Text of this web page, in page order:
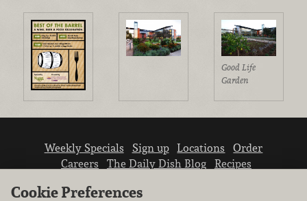
Good Life
Garden
Weekly Specials Sign up Locations
Order
Careers
The Daily Dish Blog
Recipes
Cookie Preferences